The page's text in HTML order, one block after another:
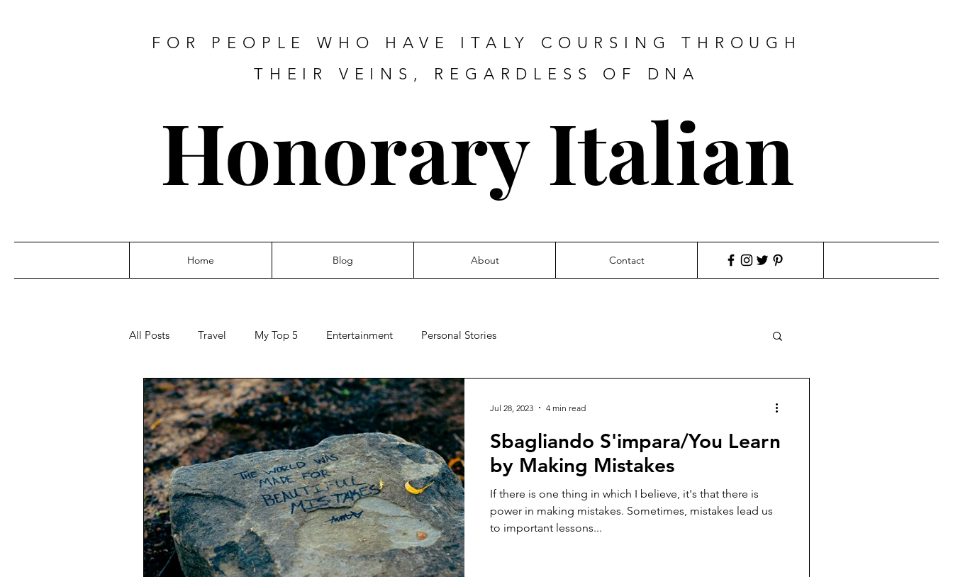
FOR PEOPLE WHO HAVE ITALY COURSING THROUGH
THEIR VEINS, REGARDLESS OF DNA
Honorary Italian
Home Blog About Contact
All Posts Travel My Top 5 Entertainment Personal Stories
Sbagliando S'impara/You Learn
by Making Mistakes
If there is one thing in which I believe, it's that there is
power in making mistakes. Sometimes, mistakes lead us
to important lessons...
Jul 28, 2023 4 min read